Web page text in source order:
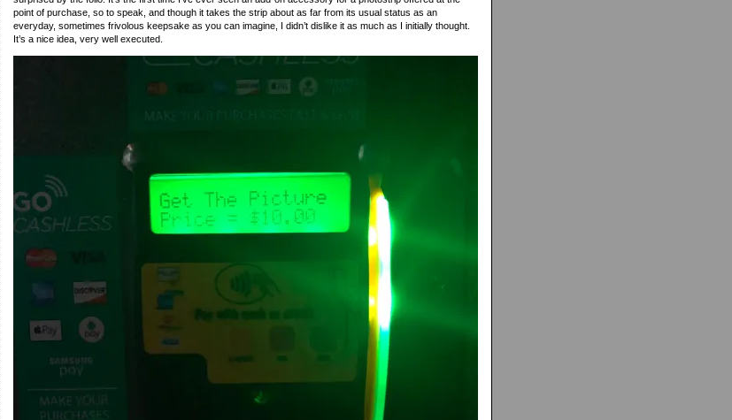
point of purchase, so to speak, and though it takes the strip about as far from its usual status as an
everyday, sometimes frivolous keepsake as you can imagine, I didn’t dislike it as much as I initially thought.
It’s a nice idea, very well executed.